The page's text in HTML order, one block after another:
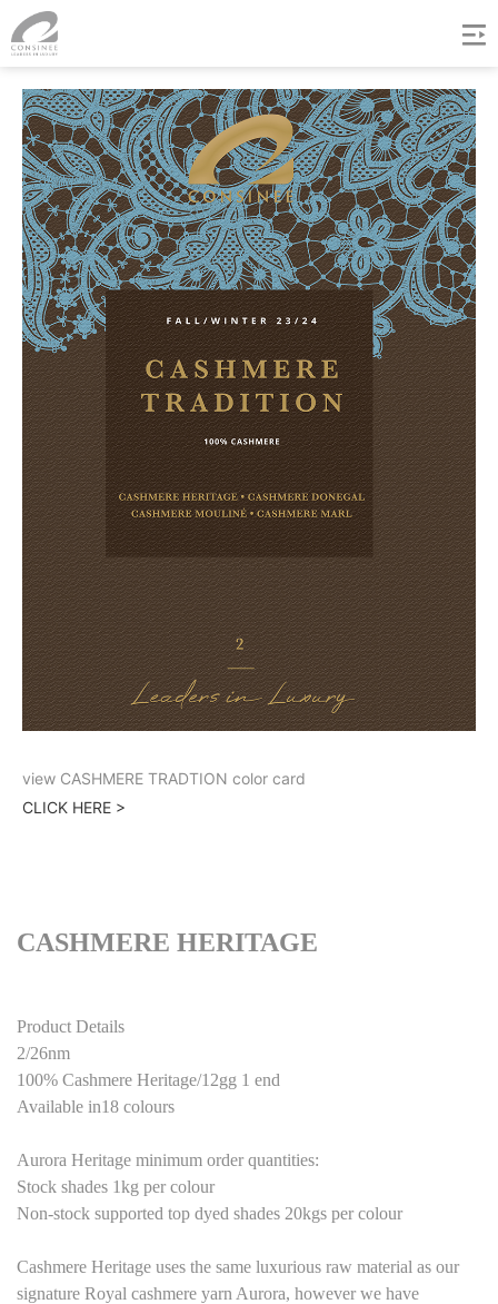
view CASHMERE TRADTION color card
CLICK HERE >
CASHMERE HERITAGE
Product Details
2/26nm
100% Cashmere Heritage/12gg 1 end
Available in18 colours
Aurora Heritage minimum order quantities:
Stock shades 1kg per colour
Non-stock supported top dyed shades 20kgs per colour
Cashmere Heritage uses the same luxurious raw material as our
signature Royal cashmere yarn Aurora, however we have